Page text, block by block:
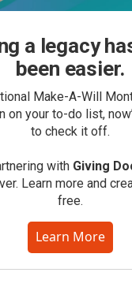
a legacy
been easier.
Make-A-Will
on your to-do list,
to check it off.
with Giving
Learn more and
free.
Learn More